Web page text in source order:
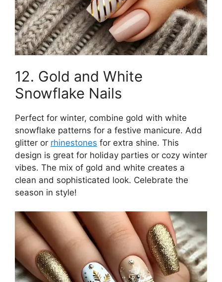
12. Gold and White
Snowflake Nails
Perfect for winter, combine gold with white
snowflake patterns for a festive manicure. Add
glitter or rhinestones for extra shine. This
design is great for holiday parties or cozy winter
vibes. The mix of gold and white creates a
clean and sophisticated look. Celebrate the
season in style!